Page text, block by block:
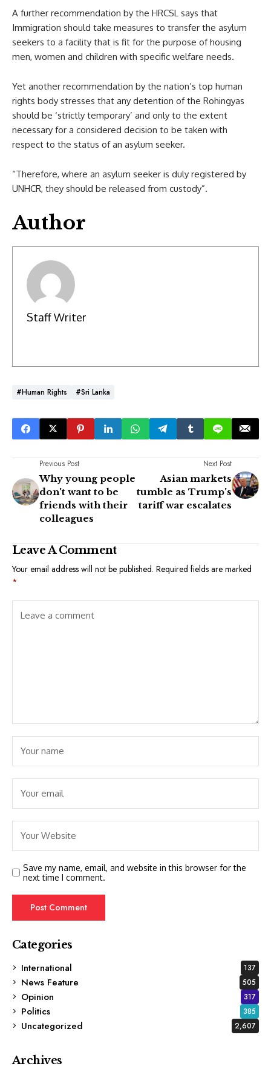
A further recommendation by the HRCSL says that
Immigration should take measures to transfer the asylum
seekers to a facility that is fit for the purpose of housing
men, women and children with specific welfare needs.
Yet another recommendation by the nation’s top human
rights body stresses that any detention of the Rohingyas
should be ‘strictly temporary’ and only to the extent
necessary for a considered decision to be taken with
respect to the status of an asylum seeker.
“Therefore, where an asylum seeker is duly registered by
UNHCR, they should be released from custody”.
Author
Staff Writer
#Human Rights #Sri Lanka
Previous Post
Why young people
don't want to be
friends with their
colleagues
Next Post
Asian markets
tumble as Trump's
tariff war escalates
Leave A Comment
Your email address will not be published. Required fields are marked
*
Save my name, email, and website in this browser for the
next time I comment.
Categories
International
137
News Feature 505
Opinion 317
Politics 385
Uncategorized 2,607
Archives